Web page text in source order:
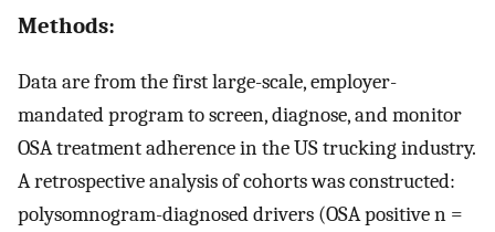
Methods:
Data are from the first large-scale, employer-
mandated program to screen, diagnose, and monitor
OSA treatment adherence in the US trucking industry.
A retrospective analysis of cohorts was constructed:
polysomnogram-diagnosed drivers (OSA positive n =